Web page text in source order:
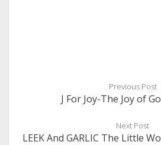
Previous Post
J For Joy-The Joy of
Next Post
LEEK And GARLIC The Little